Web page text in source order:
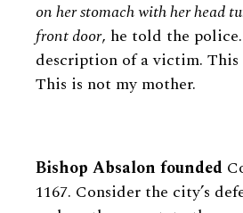
on her stomach with her head
front door, he told the
description of a victim. This
This is not my mother.
Bishop Absalon founded
1167. Consider the city’s